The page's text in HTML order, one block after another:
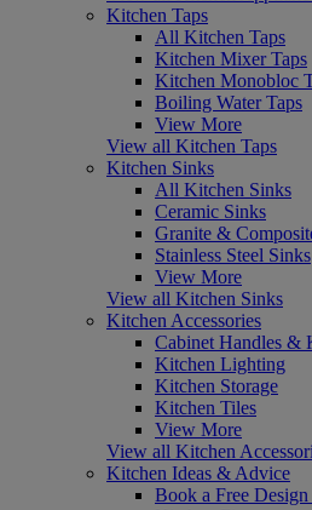
Kitchen Taps
All Kitchen Taps
Kitchen Mixer Taps
Kitchen Monobloc
Boiling Water Taps
View More
View all Kitchen Taps
Kitchen Sinks
All Kitchen Sinks
Ceramic Sinks
Granite &
Stainless Steel Sinks
View More
View all Kitchen Sinks
Kitchen Accessories
Cabinet Handles &
Kitchen Lighting
Kitchen Storage
Kitchen Tiles
View More
View all Kitchen
Kitchen Ideas & Advice
Book a Free